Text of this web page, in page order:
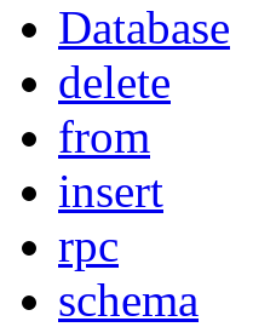
Database
delete
from
insert
rpc
schema